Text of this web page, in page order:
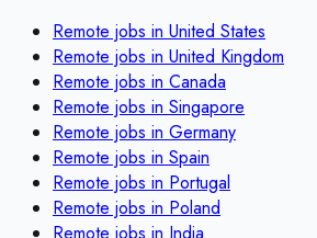
Remote jobs in United States
Remote jobs in United Kingdom
Remote jobs in Canada
Remote jobs in Singapore
Remote jobs in Germany
Remote jobs in Spain
Remote jobs in Portugal
Remote jobs in Poland
Remote jobs in India